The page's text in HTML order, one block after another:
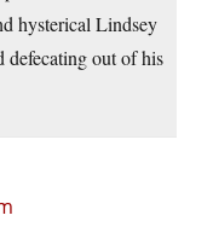
hysterical Lindsey
defecating out of his